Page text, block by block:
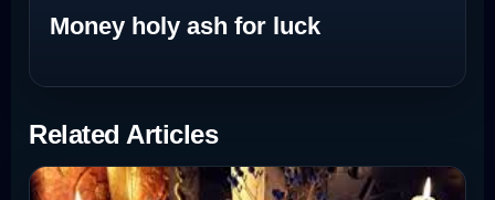
Money holy ash for luck
Related Articles